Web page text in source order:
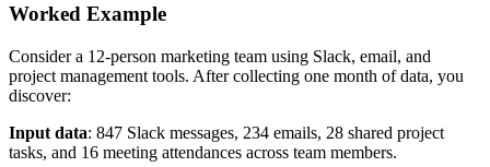
Worked Example
Consider a 12-person marketing team using Slack, email, and
project management tools. After collecting one month of data, you
discover:
Input data: 847 Slack messages, 234 emails, 28 shared project
tasks, and 16 meeting attendances across team members.